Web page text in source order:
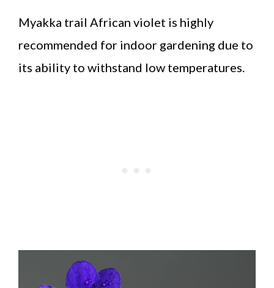
Myakka trail African violet is highly
recommended for indoor gardening due to
its ability to withstand low temperatures.